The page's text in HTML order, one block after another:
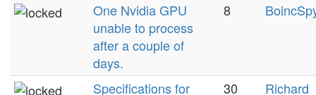
One Nvidia GPU
unable to process
after a couple of
days.
8
Specifications for
30
Richard